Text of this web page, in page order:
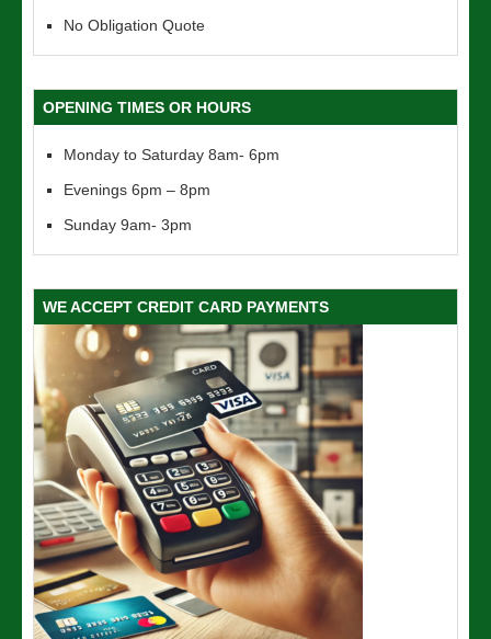
No Obligation Quote
OPENING TIMES OR HOURS
Monday to Saturday 8am- 6pm
Evenings 6pm – 8pm
Sunday 9am- 3pm
WE ACCEPT CREDIT CARD PAYMENTS